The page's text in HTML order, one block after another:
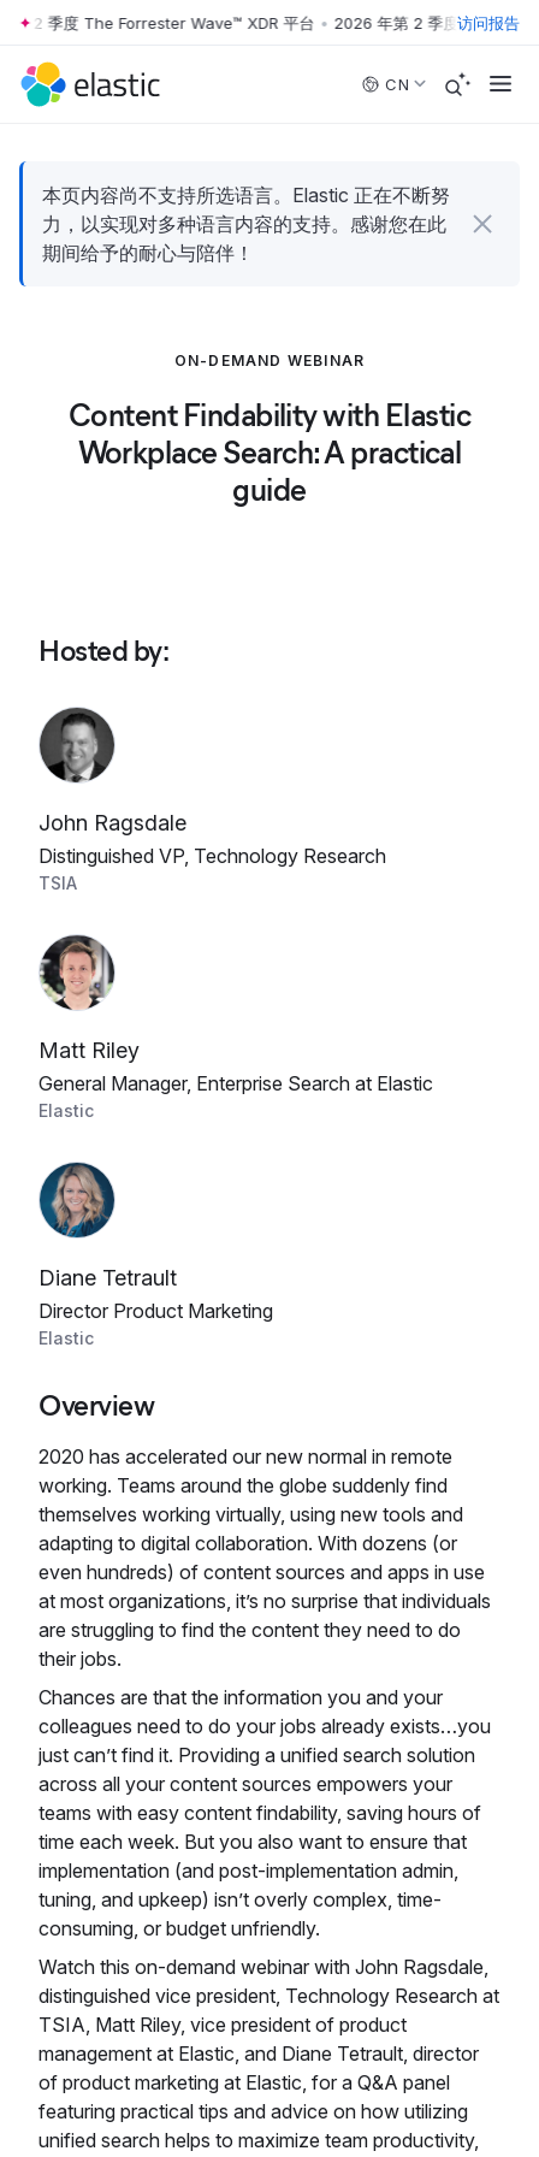
Skip to main content
2 季度 The Forrester Wave™ XDR 平台 • 2026 年第 2 季度 The访问报告
CN
本页内容尚不支持所选语言。Elastic 正在不断努
力，以实现对多种语言内容的支持。感谢您在此
期间给予的耐心与陪伴！
ON-DEMAND WEBINAR
Content Findability with Elastic
Workplace Search: A practical
guide
Hosted by:
John Ragsdale
Distinguished VP, Technology Research
TSIA
Matt Riley
General Manager, Enterprise Search at Elastic
Elastic
Diane Tetrault
Director Product Marketing
Elastic
Overview
2020 has accelerated our new normal in remote
working. Teams around the globe suddenly find
themselves working virtually, using new tools and
adapting to digital collaboration. With dozens (or
even hundreds) of content sources and apps in use
at most organizations, it’s no surprise that individuals
are struggling to find the content they need to do
their jobs.
Chances are that the information you and your
colleagues need to do your jobs already exists…you
just can’t find it. Providing a unified search solution
across all your content sources empowers your
teams with easy content findability, saving hours of
time each week. But you also want to ensure that
implementation (and post-implementation admin,
tuning, and upkeep) isn’t overly complex, time-
consuming, or budget unfriendly.
Watch this on-demand webinar with John Ragsdale,
distinguished vice president, Technology Research at
TSIA, Matt Riley, vice president of product
management at Elastic, and Diane Tetrault, director
of product marketing at Elastic, for a Q&A panel
featuring practical tips and advice on how utilizing
unified search helps to maximize team productivity,